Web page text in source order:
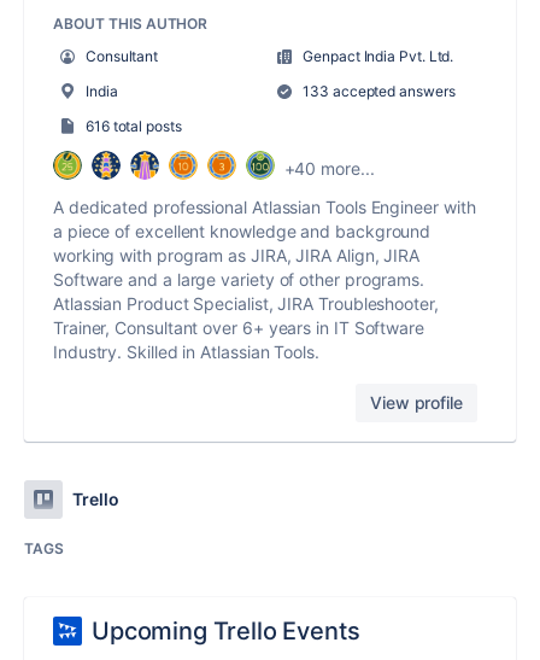
ABOUT THIS AUTHOR
Consultant
Genpact India Pvt. Ltd.
India
133 accepted answers
616 total posts
+40 more...
A dedicated professional Atlassian Tools Engineer with
a piece of excellent knowledge and background
working with program as JIRA, JIRA Align, JIRA
Software and a large variety of other programs.
Atlassian Product Specialist, JIRA Troubleshooter,
Trainer, Consultant over 6+ years in IT Software
Industry. Skilled in Atlassian Tools.
View profile
Trello
TAGS
Upcoming Trello Events